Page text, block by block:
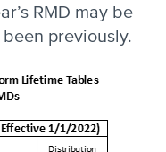
RMD may be
previously.